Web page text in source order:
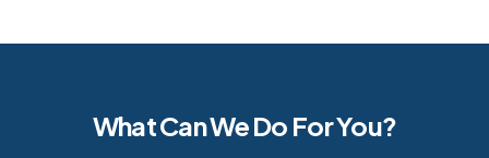
What Can We Do For You?